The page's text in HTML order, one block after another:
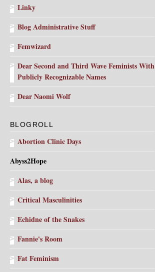
Linky
Blog Administrative Stuff
Femwizard
Dear Second and Third Wave Feminists With
Publicly Recognizable Names
Dear Naomi Wolf
BLOGROLL
Abortion Clinic Days
Abyss2Hope
Alas, a blog
Critical Masculinities
Echidne of the Snakes
Fannie's Room
Fat Feminism